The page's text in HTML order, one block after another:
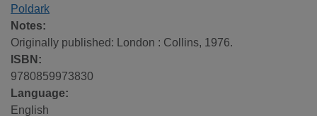
Poldark
Notes:
Originally published: London : Collins, 1976.
ISBN:
9780859973830
Language:
English